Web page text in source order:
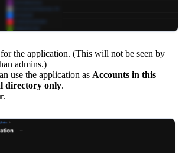
for the application. (This will not be seen by
admins.)
use the application as Accounts in this
directory only.
.